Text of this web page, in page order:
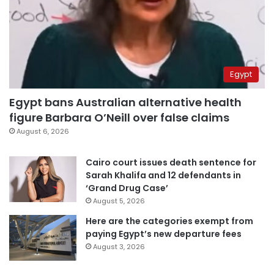
Egypt
Egypt bans Australian alternative health
figure Barbara O’Neill over false claims
August 6, 2026
Cairo court issues death sentence for
Sarah Khalifa and 12 defendants in
‘Grand Drug Case’
August 5, 2026
Here are the categories exempt from
paying Egypt’s new departure fees
August 3, 2026